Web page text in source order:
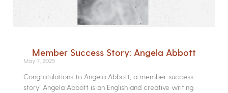
Member Success Story: Angela Abbott
May 7, 2025
Congratulations to Angela Abbott, a member success
story! Angela Abbott is an English and creative writing